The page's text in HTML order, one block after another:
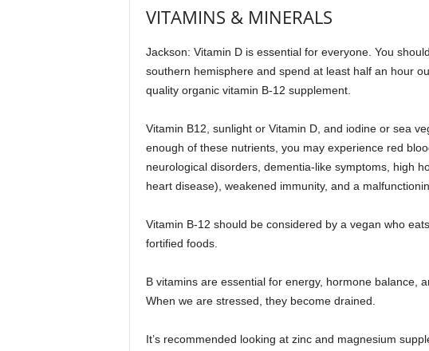
VITAMINS & MINERALS
Jackson: Vitamin D is essential for everyone. You
southern hemisphere and spend at least half an hour
quality organic vitamin B-12 supplement.
Vitamin B12, sunlight or Vitamin D, and iodine or sea
enough of these nutrients, you may experience red
neurological disorders, dementia-like symptoms, high
heart disease), weakened immunity, and a
Vitamin B-12 should be considered by a vegan who
fortified foods.
B vitamins are essential for energy, hormone balance,
When we are stressed, they become drained.
It’s recommended looking at zinc and magnesium